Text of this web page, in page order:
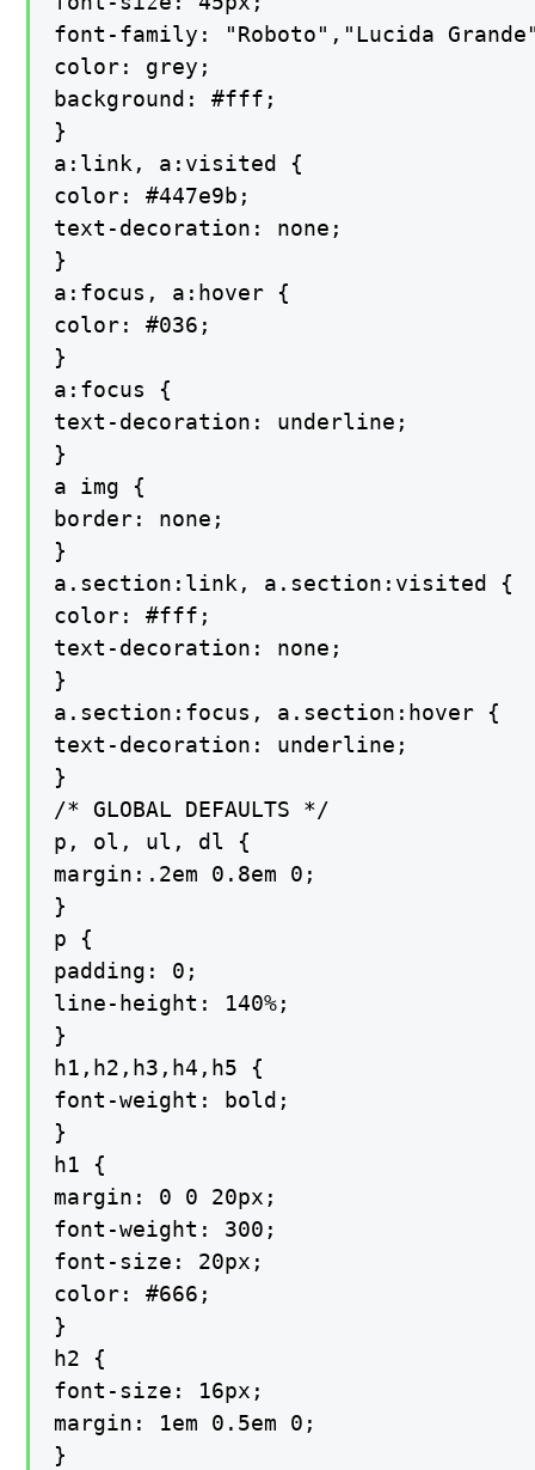
font-family: "Roboto","Lucida
color: grey;
background: #fff;
}
a:link, a:visited {
color: #447e9b;
text-decoration: none;
}
a:focus, a:hover {
color: #036;
}
a:focus {
text-decoration: underline;
}
a img {
border: none;
}
a.section:link, a.section:visited {
color: #fff;
text-decoration: none;
}
a.section:focus, a.section:hover {
text-decoration: underline;
}
/* GLOBAL DEFAULTS */
p, ol, ul, dl {
margin:.2em 0.8em 0;
}
p {
padding: 0;
line-height: 140%;
}
h1,h2,h3,h4,h5 {
font-weight: bold;
}
h1 {
margin: 0 0 20px;
font-weight: 300;
font-size: 20px;
color: #666;
}
h2 {
font-size: 16px;
margin: 1em 0.5em 0;
}